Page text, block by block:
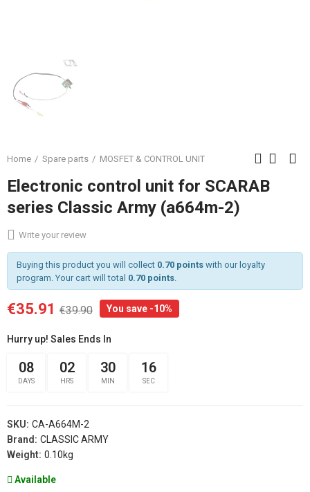
Home Spare parts MOSFET & CONTROL UNIT
Electronic control unit for SCARAB
series Classic Army (a664m-2)
Write your review
Buying this product you will collect 0.70 pointswith our loyalty
program. Your cart will total 0.70 points.
€35.91 €39.90 You save -10%
Hurry up! Sales Ends In
08
DAYS
02
HRS
30
MIN
15
SEC
SKU: CA-A664M-2
Brand: CLASSIC ARMY
Weight: 0.10kg
Available